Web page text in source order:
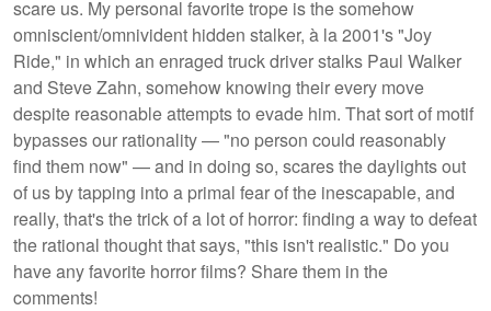
scare us. My personal favorite trope is the somehow
omniscient/omnivident hidden stalker, à la 2001's "Joy
Ride," in which an enraged truck driver stalks Paul Walker
and Steve Zahn, somehow knowing their every move
despite reasonable attempts to evade him. That sort of motif
bypasses our rationality — "no person could reasonably
find them now" — and in doing so, scares the daylights out
of us by tapping into a primal fear of the inescapable, and
really, that's the trick of a lot of horror: finding a way to defeat
the rational thought that says, "this isn't realistic." Do you
have any favorite horror films? Share them in the
comments!